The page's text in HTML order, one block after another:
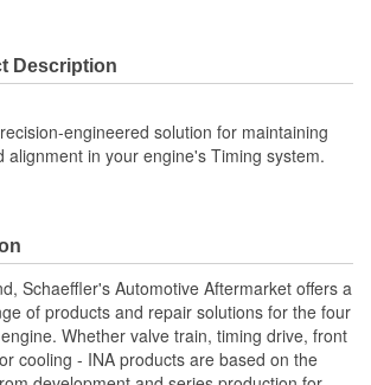
Description
engineered solution for maintaining
alignment in your engine's Timing system.
Schaeffler's Automotive Aftermarket offers a
of products and repair solutions for the four
Whether valve train, timing drive, front
cooling - INA products are based on the